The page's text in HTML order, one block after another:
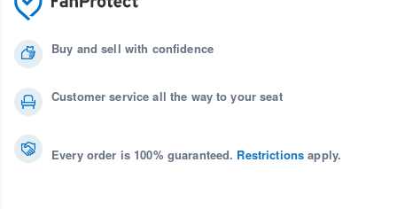
Buy and sell with confidence
Customer service all the way to your seat
Every order is 100% guaranteed. Restrictions apply.